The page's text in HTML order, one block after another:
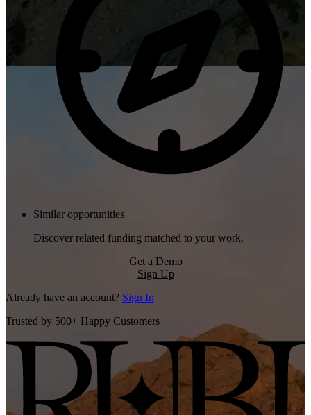
Similar opportunities
Discover related funding matched to your work.
Get a Demo
Sign Up
Already have an account? Sign In
Trusted by 500+ Happy Customers